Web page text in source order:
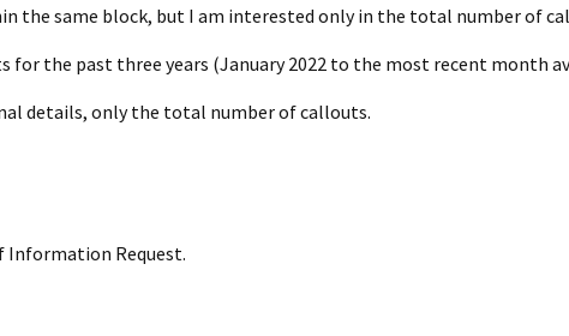
the same block, but I am interested only in the total number of
the past three years (January 2022 to the most recent month
details, only the total number of callouts.
Information Request.